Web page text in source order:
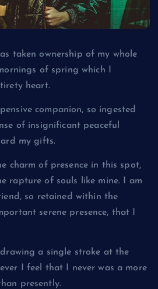
taken ownership of my whole
of spring which I
heart.
companion, so ingested
of insignificant peaceful
my gifts.
charm of presence in this spot,
rapture of souls like mine. I am
so retained within the
serene presence, that I
a single stroke at the
I feel that I never was a more
presently.